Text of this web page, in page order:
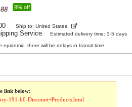
9% off
Ship to: United States
Service
Estimated delivery time: 3-5 days
epidemic, there will be delays in transit time.
link below:
191-b0-Discount+Products.html